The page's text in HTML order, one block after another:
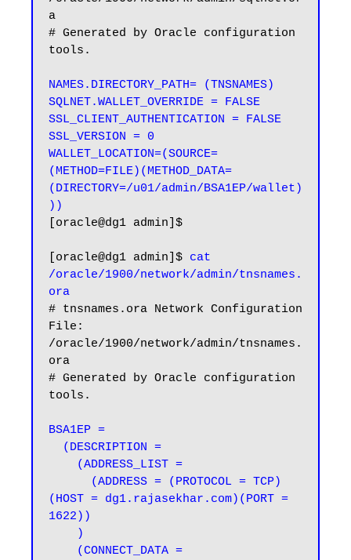
a
# Generated by Oracle configuration
tools.
NAMES.DIRECTORY_PATH= (TNSNAMES)
SQLNET.WALLET_OVERRIDE = FALSE
SSL_CLIENT_AUTHENTICATION = FALSE
SSL_VERSION = 0
WALLET_LOCATION=(SOURCE=
(METHOD=FILE)(METHOD_DATA=
(DIRECTORY=/u01/admin/BSA1EP/wallet)
))
[oracle@dg1 admin]$
[oracle@dg1 admin]$ cat
/oracle/1900/network/admin/tnsnames.
ora
# tnsnames.ora Network Configuration
File:
/oracle/1900/network/admin/tnsnames.
ora
# Generated by Oracle configuration
tools.
BSA1EP =
(HOST = dg1.rajasekhar.com)(PORT =
1622))